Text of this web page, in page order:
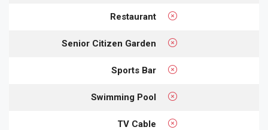
Restaurant
Senior Citizen Garden
Sports Bar
Swimming Pool
TV Cable